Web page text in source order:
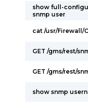
show full-
snmp user
cat /usr/Firewall/
GET /gms/rest/
GET /gms/rest/
show snmp